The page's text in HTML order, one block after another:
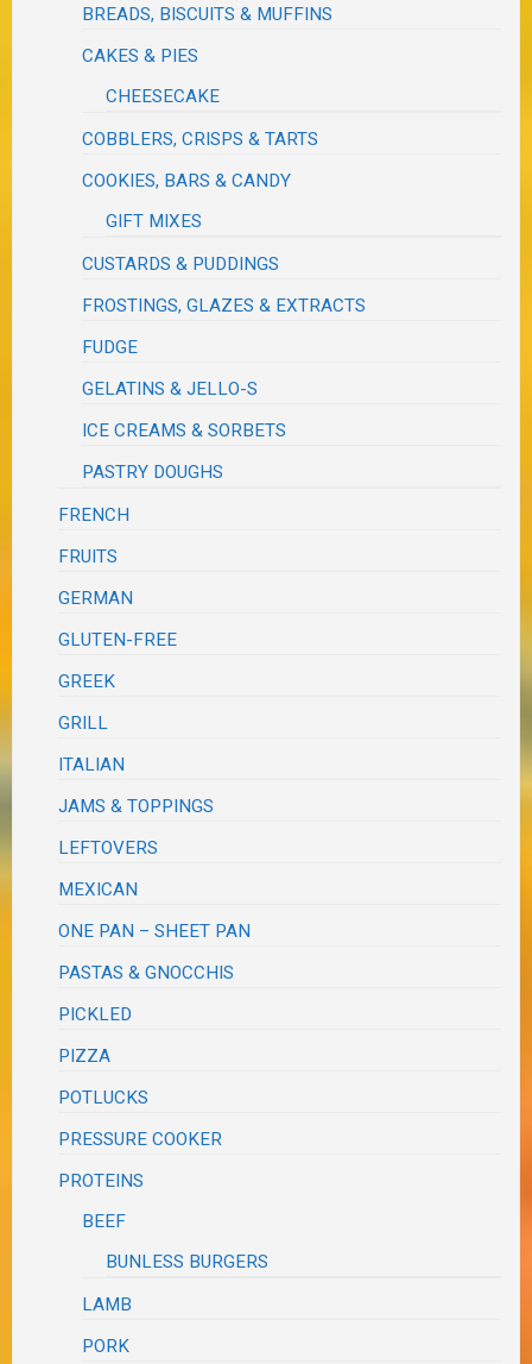
BREADS, BISCUITS & MUFFINS
CAKES & PIES
CHEESECAKE
COBBLERS, CRISPS & TARTS
COOKIES, BARS & CANDY
GIFT MIXES
CUSTARDS & PUDDINGS
FROSTINGS, GLAZES & EXTRACTS
FUDGE
GELATINS & JELLO-S
ICE CREAMS & SORBETS
PASTRY DOUGHS
FRENCH
FRUITS
GERMAN
GLUTEN-FREE
GREEK
GRILL
ITALIAN
JAMS & TOPPINGS
LEFTOVERS
MEXICAN
ONE PAN – SHEET PAN
PASTAS & GNOCCHIS
PICKLED
PIZZA
POTLUCKS
PRESSURE COOKER
PROTEINS
BEEF
BUNLESS BURGERS
LAMB
PORK